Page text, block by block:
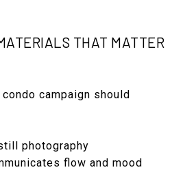
THAT MATTER
campaign should
photography
flow and mood